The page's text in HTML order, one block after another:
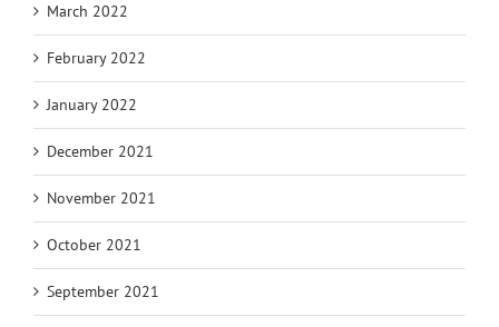
March 2022
February 2022
January 2022
December 2021
November 2021
October 2021
September 2021